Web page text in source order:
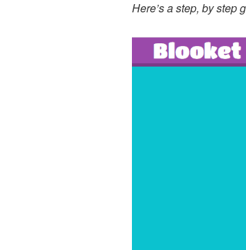
Here’s a step, by step